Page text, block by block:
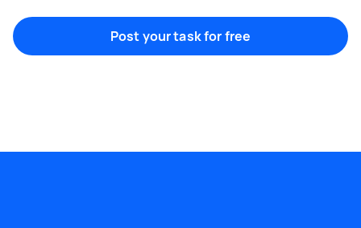
Post your task for free